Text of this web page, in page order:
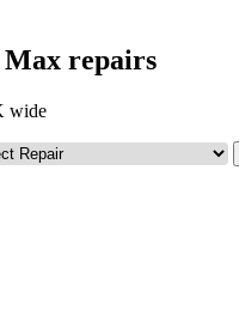
Max repairs
wide